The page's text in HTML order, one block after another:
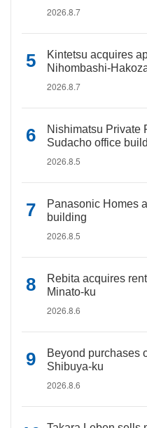
2026.8.7
Kintetsu acquires
Nihombashi-
2026.8.7
Nishimatsu Private
Sudacho office
2026.8.5
Panasonic Homes
building
2026.8.5
Rebita acquires
Minato-ku
2026.8.6
Beyond purchases
Shibuya-ku
2026.8.6